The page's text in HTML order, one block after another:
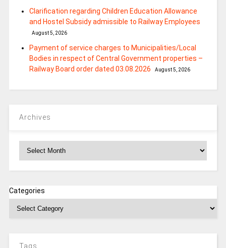
Clarification regarding Children Education Allowance
and Hostel Subsidy admissible to Railway Employees
August 5, 2026
Payment of service charges to Municipalities/Local
Bodies in respect of Central Government properties –
Railway Board order dated 03.08.2026
August 5, 2026
Archives
Categories
Tags